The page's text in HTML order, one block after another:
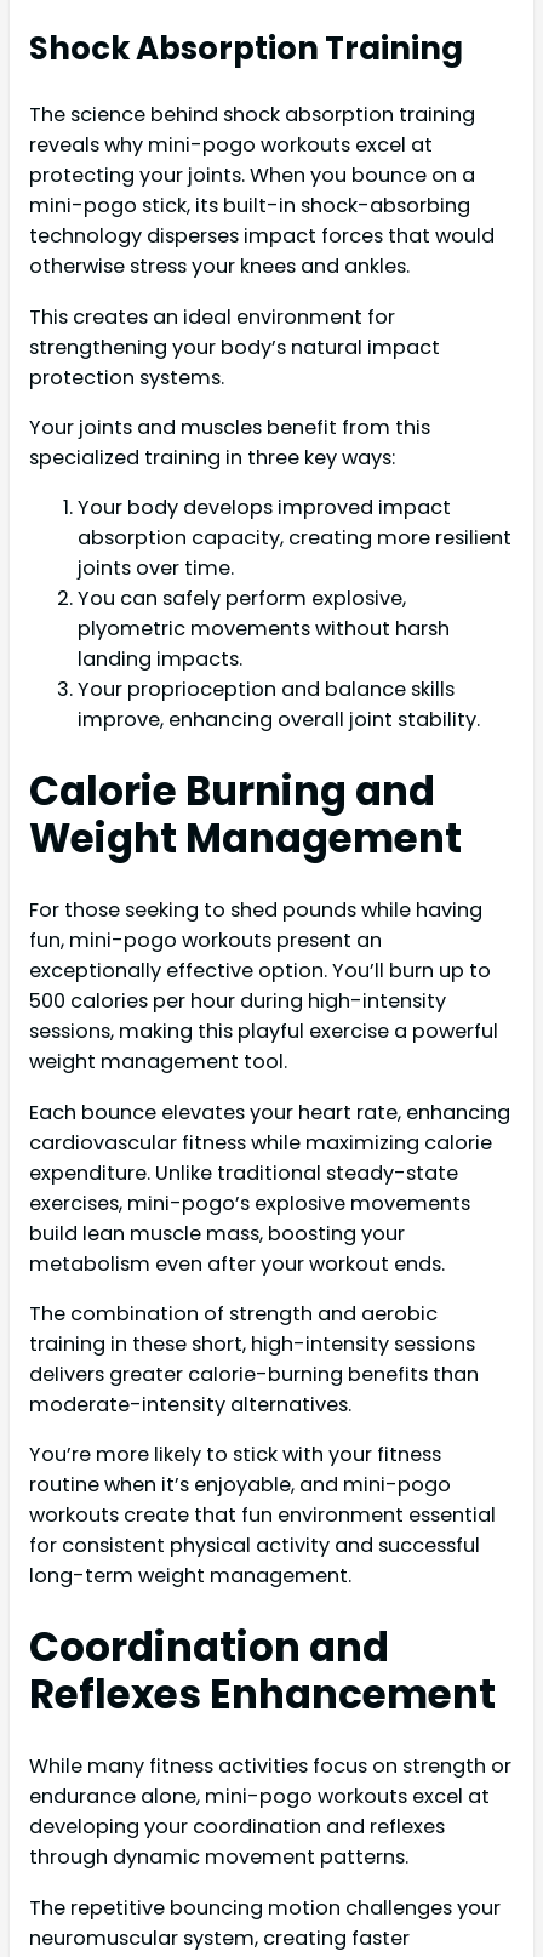
Shock Absorption Training
The science behind shock absorption training
reveals why mini-pogo workouts excel at
protecting your joints. When you bounce on a
mini-pogo stick, its built-in shock-absorbing
technology disperses impact forces that would
otherwise stress your knees and ankles.
This creates an ideal environment for
strengthening your body’s natural impact
protection systems.
Your joints and muscles benefit from this
specialized training in three key ways:
Your body develops improved impact
absorption capacity, creating more resilient
joints over time.
You can safely perform explosive,
plyometric movements without harsh
landing impacts.
Your proprioception and balance skills
improve, enhancing overall joint stability.
Calorie Burning and
Weight Management
For those seeking to shed pounds while having
fun, mini-pogo workouts present an
exceptionally effective option. You’ll burn up to
500 calories per hour during high-intensity
sessions, making this playful exercise a powerful
weight management tool.
Each bounce elevates your heart rate, enhancing
cardiovascular fitness while maximizing calorie
expenditure. Unlike traditional steady-state
exercises, mini-pogo’s explosive movements
build lean muscle mass, boosting your
metabolism even after your workout ends.
The combination of strength and aerobic
training in these short, high-intensity sessions
delivers greater calorie-burning benefits than
moderate-intensity alternatives.
You’re more likely to stick with your fitness
routine when it’s enjoyable, and mini-pogo
workouts create that fun environment essential
for consistent physical activity and successful
long-term weight management.
Coordination and
Reflexes Enhancement
While many fitness activities focus on strength or
endurance alone, mini-pogo workouts excel at
developing your coordination and reflexes
through dynamic movement patterns.
The repetitive bouncing motion challenges your
neuromuscular system, creating faster